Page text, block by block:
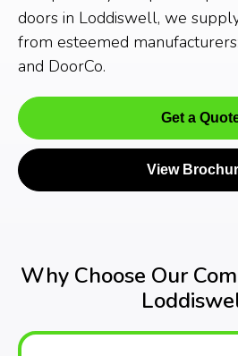
doors in Loddiswell, we
from esteemed
and DoorCo.
Get a
View
Why Choose Our